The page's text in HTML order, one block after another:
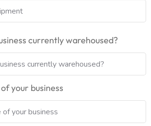
currently warehoused?
your business